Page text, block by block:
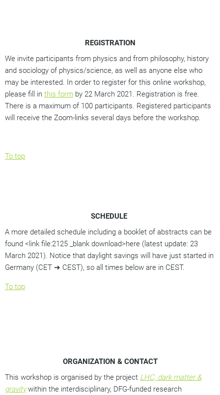
REGISTRATION
We invite participants from physics and from philosophy, history
and sociology of physics/science, as well as anyone else who
may be interested. In order to register for this online workshop,
please fill in this form by 22 March 2021. Registration is free.
There is a maximum of 100 participants. Registered participants
will receive the Zoom-links several days before the workshop.
To top
SCHEDULE
A more detailed schedule including a booklet of abstracts can be
found <link file:2125 _blank download>here (latest update: 23
March 2021). Notice that daylight savings will have just started in
Germany (CET ➔ CEST), so all times below are in CEST.
To top
ORGANIZATION & CONTACT
This workshop is organised by the project LHC, dark matter &
gravitywithin the interdisciplinary, DFG-funded research